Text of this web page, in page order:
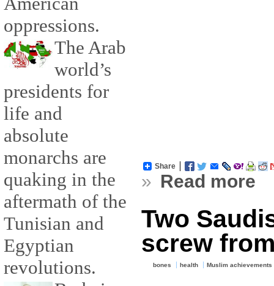
oppressions.
The Arab
world’s
presidents for
life and
absolute
monarchs are
quaking in the
aftermath of the
Tunisian and
Egyptian
revolutions.
Share
» Read more
Two
screw
bones health Muslim achievements